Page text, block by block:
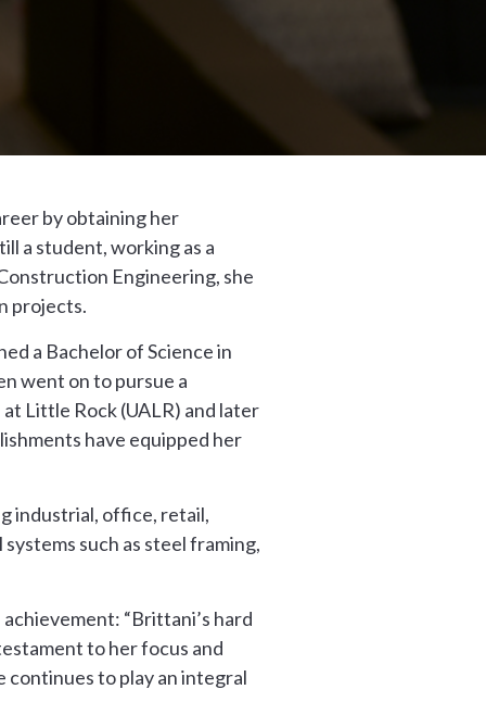
by obtaining her
a student, working as a
Engineering, she
projects.
a Bachelor of Science in
went on to pursue a
Little Rock (UALR) and later
have equipped her
industrial, office, retail,
such as steel framing,
“Brittani’s hard
to her focus and
continues to play an integral